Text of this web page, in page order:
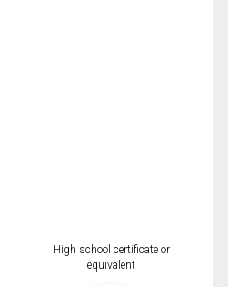
High school certificate or
equivalent